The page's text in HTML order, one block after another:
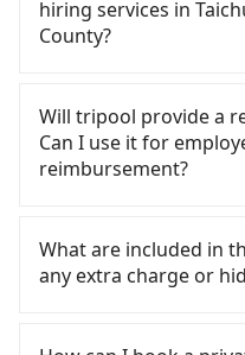
rent a small car for
additional charge of
(Taichung) to Sun
and NT$1700 (the
weekday/weekend
you make the return
includes potential
parking fee of NT$40
for any additional car
and if you cannot hail
also consider calling
TND皇家多元化計程車,
book a ride. Based on
fare is between
trip, in Nantou County
licensed taxis. This is
taxis in Taichung City,
times more difficult to
hiring services in
County?
and Facebook
with many risks. If the
polices, passengers
drivers may conduct
Don't put your life at
bucks. On the other
vehicles provide up to
Will tripool provide a
Can I use it for
reimbursement?
system one week
need to claim
there is a blank to fill
receipt. Once the
What are included in
any extra charge or
include the car rental